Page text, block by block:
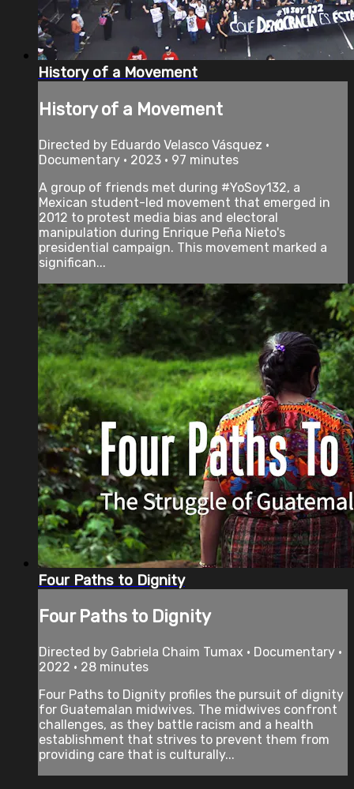
History of a Movement
History of a Movement
Directed by Eduardo Velasco Vásquez •
Documentary • 2023 • 97 minutes
A group of friends met during #YoSoy132, a
Mexican student-led movement that emerged in
2012 to protest media bias and electoral
manipulation during Enrique Peña Nieto's
presidential campaign. This movement marked a
significan...
Four Paths to Dignity
Four Paths to Dignity
Directed by Gabriela Chaim Tumax • Documentary •
2022 • 28 minutes
Four Paths to Dignity profiles the pursuit of dignity
for Guatemalan midwives. The midwives confront
challenges, as they battle racism and a health
establishment that strives to prevent them from
providing care that is culturally...